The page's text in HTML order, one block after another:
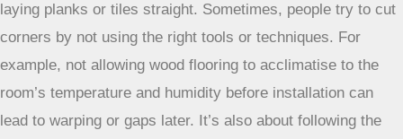
laying planks or tiles straight. Sometimes, people try to cut
corners by not using the right tools or techniques. For
example, not allowing wood flooring to acclimatise to the
room’s temperature and humidity before installation can
lead to warping or gaps later. It’s also about following the